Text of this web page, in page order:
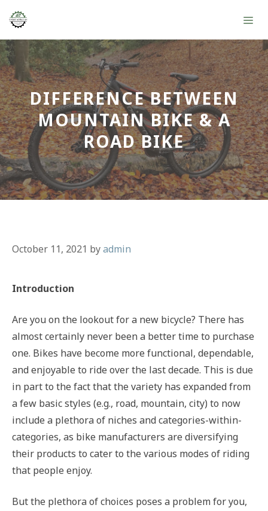
Skip
content
DIFFERENCE BETWEEN
MOUNTAIN BIKE & A
ROAD BIKE
October 11, 2021 byadmin
Introduction
Are you on the lookout for a new bicycle? There has
almost certainly never been a better time to purchase
one. Bikes have become more functional, dependable,
and enjoyable to ride over the last decade. This is due
in part to the fact that the variety has expanded from
a few basic styles (e.g., road, mountain, city) to now
include a plethora of niches and categories-within-
categories, as bike manufacturers are diversifying
their products to cater to the various modes of riding
that people enjoy.
But the plethora of choices poses a problem for you,